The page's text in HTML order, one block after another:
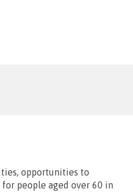
opportunities to
people aged over 60 in